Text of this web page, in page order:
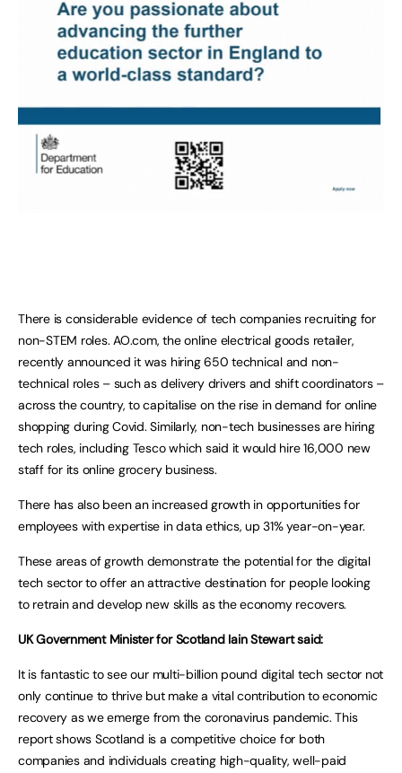
There is considerable evidence of tech companies recruiting for
non-STEM roles. AO.com, the online electrical goods retailer,
recently announced it was hiring 650 technical and non-
technical roles – such as delivery drivers and shift coordinators –
across the country, to capitalise on the rise in demand for online
shopping during Covid. Similarly, non-tech businesses are hiring
tech roles, including Tesco which said it would hire 16,000 new
staff for its online grocery business.
There has also been an increased growth in opportunities for
employees with expertise in data ethics, up 31% year-on-year.
These areas of growth demonstrate the potential for the digital
tech sector to offer an attractive destination for people looking
to retrain and develop new skills as the economy recovers.
UK Government Minister for Scotland Iain Stewart said:
It is fantastic to see our multi-billion pound digital tech sector not
only continue to thrive but make a vital contribution to economic
recovery as we emerge from the coronavirus pandemic. This
report shows Scotland is a competitive choice for both
companies and individuals creating high-quality, well-paid